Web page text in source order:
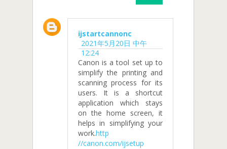
ijstartcannonc
2021年5月20日 中午
12:24
Canon is a tool set up to
simplify the printing and
scanning process for its
users. It is a shortcut
application which stays
on the home screen, it
helps in simplifying your
work.http
//canon.com/ijsetup